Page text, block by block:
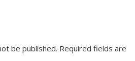
be published. Required fields are